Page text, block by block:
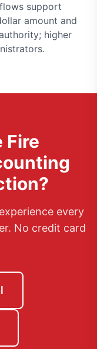
support
amount and
higher
Fire
every
No credit card